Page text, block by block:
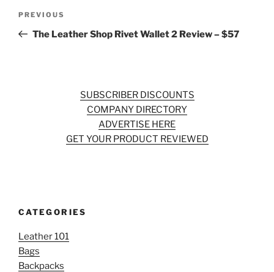
Previous
Post
PREVIOUS
The Leather Shop Rivet Wallet 2 Review – $57
SUBSCRIBER DISCOUNTS
COMPANY DIRECTORY
ADVERTISE HERE
GET YOUR PRODUCT REVIEWED
CATEGORIES
Leather 101
Bags
Backpacks